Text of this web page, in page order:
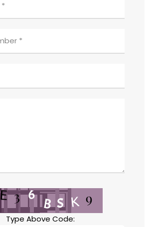
Type Above Code: